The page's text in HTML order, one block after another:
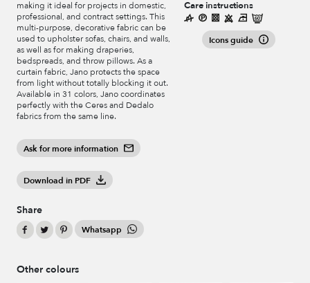
making it ideal for projects in domestic,
professional, and contract settings. This
multi-purpose, decorative fabric can be
used to upholster sofas, chairs, and walls,
as well as for making draperies,
bedspreads, and throw pillows. As a
curtain fabric, Jano protects the space
from light without totally blocking it out.
Available in 31 colors, Jano coordinates
perfectly with the Ceres and Dedalo
fabrics from the same line.
Ask for more information
Download in PDF
Share
Whatsapp
Care instructions
Icons guide
Other colours